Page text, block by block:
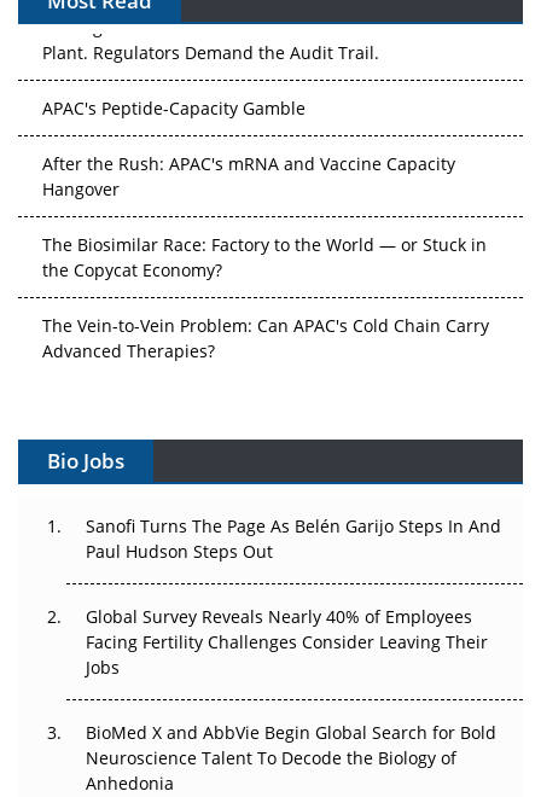
The Algorithm on the GMP Floor: AI Promises a Smarter
Plant. Regulators Demand the Audit Trail.
APAC's Peptide-Capacity Gamble
After the Rush: APAC's mRNA and Vaccine Capacity
Hangover
The Biosimilar Race: Factory to the World — or Stuck in
the Copycat Economy?
The Vein-to-Vein Problem: Can APAC's Cold Chain Carry
Advanced Therapies?
Can APAC Build Radioligand Therapy Before the Atoms
The Great Biopharma Reset: 50 Developments That
Changed Everything in H1 2026
Beyond the Trial: Can Real-World Evidence Earn
Regulatory Trust in APAC?
Go Next
Bio Jobs
Sanofi Turns The Page As Belén Garijo Steps In And
Paul Hudson Steps Out
Global Survey Reveals Nearly 40% of Employees
Facing Fertility Challenges Consider Leaving Their
Jobs
BioMed X and AbbVie Begin Global Search for Bold
Neuroscience Talent To Decode the Biology of
Anhedonia